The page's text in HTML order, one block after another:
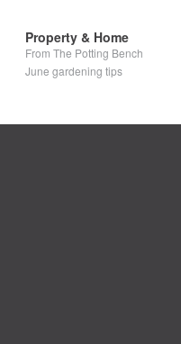
Property & Home
From The Potting Bench
June gardening tips